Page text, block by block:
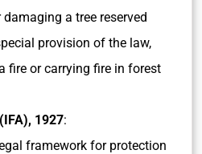
damaging a tree reserved
provision of the law,
fire or carrying fire in forest
1927:
framework for protection